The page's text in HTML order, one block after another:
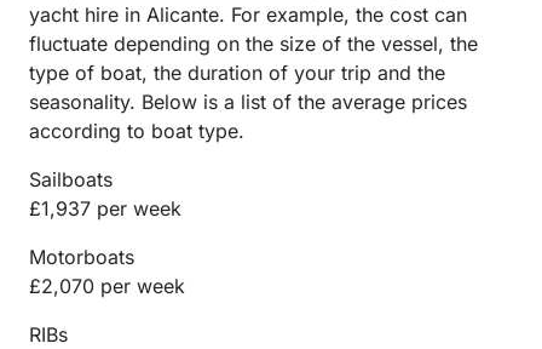
yacht hire in Alicante. For example, the cost can
fluctuate depending on the size of the vessel, the
type of boat, the duration of your trip and the
seasonality. Below is a list of the average prices
according to boat type.
Sailboats
£1,937 per week
Motorboats
£2,070 per week
RIBs